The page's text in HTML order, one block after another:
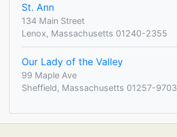
St. Ann
134 Main Street
Lenox, Massachusetts 01240-2355
Our Lady of the Valley
99 Maple Ave
Sheffield, Massachusetts 01257-9703